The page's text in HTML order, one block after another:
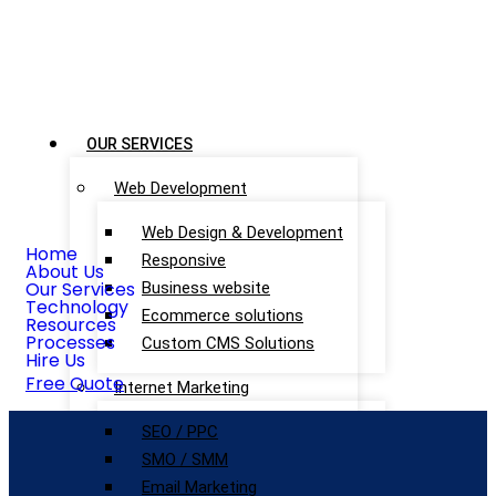
OUR SERVICES
Web Development
Web Design & Development
Responsive
Business website
Ecommerce solutions
Custom CMS Solutions
Internet Marketing
SEO / PPC
SMO / SMM
Email Marketing
Home
About Us
Our Services
Technology
Resources
Processes
Hire Us
Free Quote